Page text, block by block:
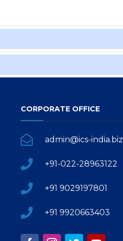
CORPORATE OFFICE
admin@ics-india.biz
+91-022-28963122
+91 9029197801
+91 9920663403